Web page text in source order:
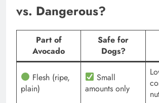
vs. Dangerous?
Part of
Avocado
Safe for
Dogs?
Flesh (ripe,
plain)
Small
amounts only